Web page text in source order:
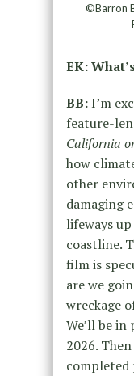
©Barron
EK:
BB:I’m
feature-
California
how
other
damaging
lifeways
coastline.
film is
are we
wreckage
We’ll be
2026.
completed